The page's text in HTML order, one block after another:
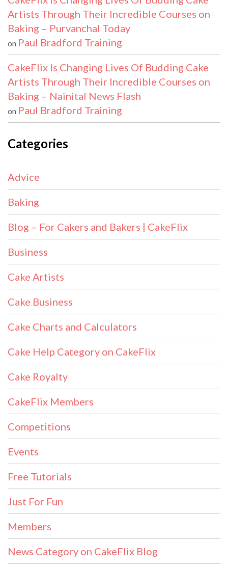
Artists Through Their Incredible Courses on
Baking – Purvanchal Today
on Paul Bradford Training
CakeFlix Is Changing Lives Of Budding Cake
Artists Through Their Incredible Courses on
Baking – Nainital News Flash
on Paul Bradford Training
Categories
Advice
Baking
Blog – For Cakers and Bakers | CakeFlix
Business
Cake Artists
Cake Business
Cake Charts and Calculators
Cake Help Category on CakeFlix
Cake Royalty
CakeFlix Members
Competitions
Events
Free Tutorials
Just For Fun
Members
News Category on CakeFlix Blog